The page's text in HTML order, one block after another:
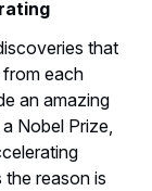
that
each
an amazing
Nobel Prize,
reason is